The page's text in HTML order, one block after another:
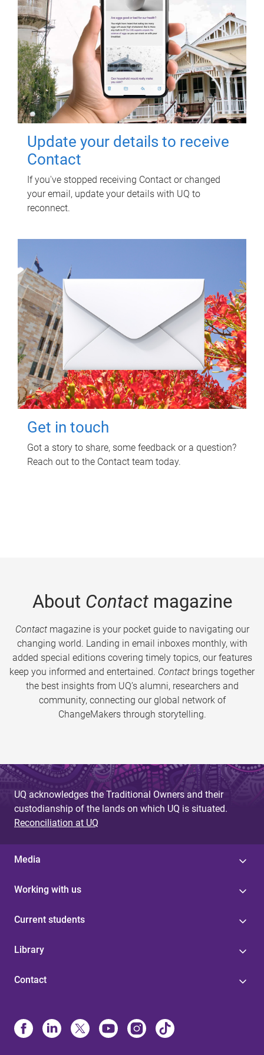
Update your details to receive
Contact
If you've stopped receiving Contact or changed
your email, update your details with UQ to
reconnect.
Get in touch
Got a story to share, some feedback or a question?
Reach out to the Contact team today.
About Contactmagazine
Contactmagazine is your pocket guide to navigating our
changing world. Landing in email inboxes monthly, with
added special editions covering timely topics, our features
keep you informed and entertained. Contact brings together
the best insights from UQ’s alumni, researchers and
community, connecting our global network of
ChangeMakers through storytelling.
UQ acknowledges the Traditional Owners and their
custodianship of the lands on which UQ is situated.
Reconciliation at UQ
Media
Working with us
Current students
Library
Contact